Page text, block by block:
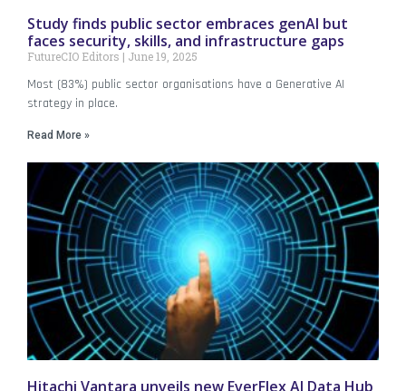
Study finds public sector embraces genAI but
faces security, skills, and infrastructure gaps
FutureCIO Editors June 19, 2025
Most (83%) public sector organisations have a Generative AI
strategy in place.
Read More »
Hitachi Vantara unveils new EverFlex AI Data Hub